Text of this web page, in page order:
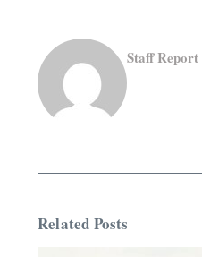
Staff Report
Related Posts